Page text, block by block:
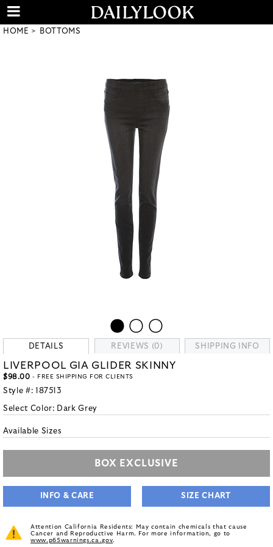
HOME BOTTOMS
DETAILS REVIEWS (0) SHIPPING INFO
LIVERPOOL GIA GLIDER SKINNY
$98.00 - FREE SHIPPING FOR CLIENTS
Style #: 187513
Select Color: Dark Grey
Available Sizes
BOX EXCLUSIVE
INFO & CARE SIZE CHART
Attention California Residents: May contain chemicals that cause
Cancer and Reproductive Harm. For more information, go to
www.p65warnings.ca.gov.